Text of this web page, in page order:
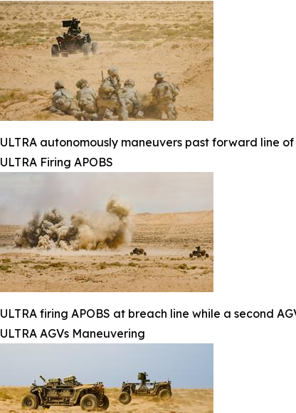
ULTRA autonomously maneuvers past forward line
ULTRA Firing APOBS
ULTRA firing APOBS at breach line while a second
ULTRA AGVs Maneuvering